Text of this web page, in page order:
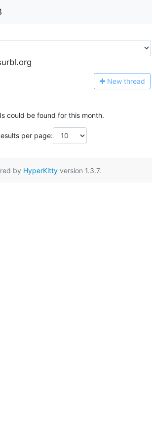
New thread
could be found for this month.
per page:
by HyperKittyversion 1.3.7.